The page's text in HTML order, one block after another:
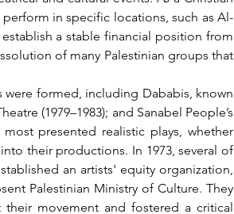
in specific locations, such as Al-
a stable financial position from
of many Palestinian groups that
(1979–1983); and Sanabel People’s
presented realistic plays, whether
their productions. In 1973, several of
an artists' equity organization,
Palestinian Ministry of Culture. They
their movement and fostered a critical